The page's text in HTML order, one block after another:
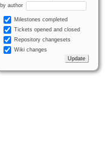
by author
Milestones completed
Tickets opened and closed
Repository changesets
Wiki changes